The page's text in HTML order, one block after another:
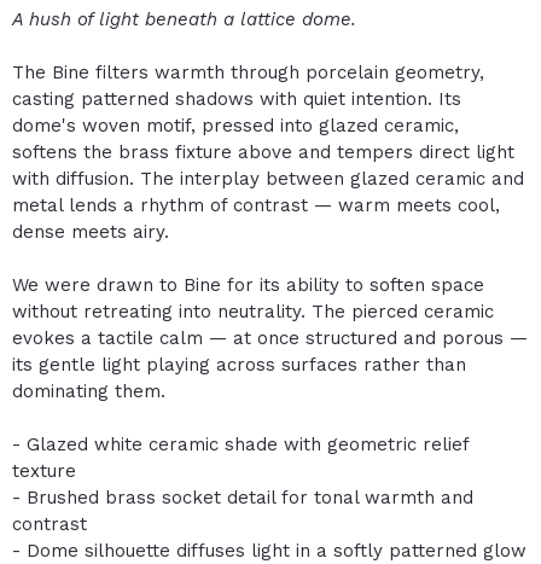
A hush of light beneath a lattice dome.
The Bine filters warmth through porcelain geometry,
casting patterned shadows with quiet intention. Its
dome's woven motif, pressed into glazed ceramic,
softens the brass fixture above and tempers direct light
with diffusion. The interplay between glazed ceramic and
metal lends a rhythm of contrast — warm meets cool,
dense meets airy.
We were drawn to Bine for its ability to soften space
without retreating into neutrality. The pierced ceramic
evokes a tactile calm — at once structured and porous —
its gentle light playing across surfaces rather than
dominating them.
- Glazed white ceramic shade with geometric relief
texture
- Brushed brass socket detail for tonal warmth and
contrast
- Dome silhouette diffuses light in a softly patterned glow